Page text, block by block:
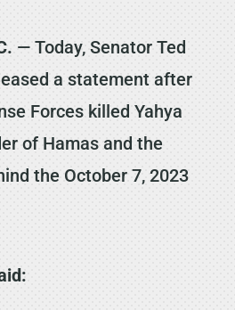
— Today, Senator Ted
a statement after
Forces killed Yahya
of Hamas and the
the October 7, 2023